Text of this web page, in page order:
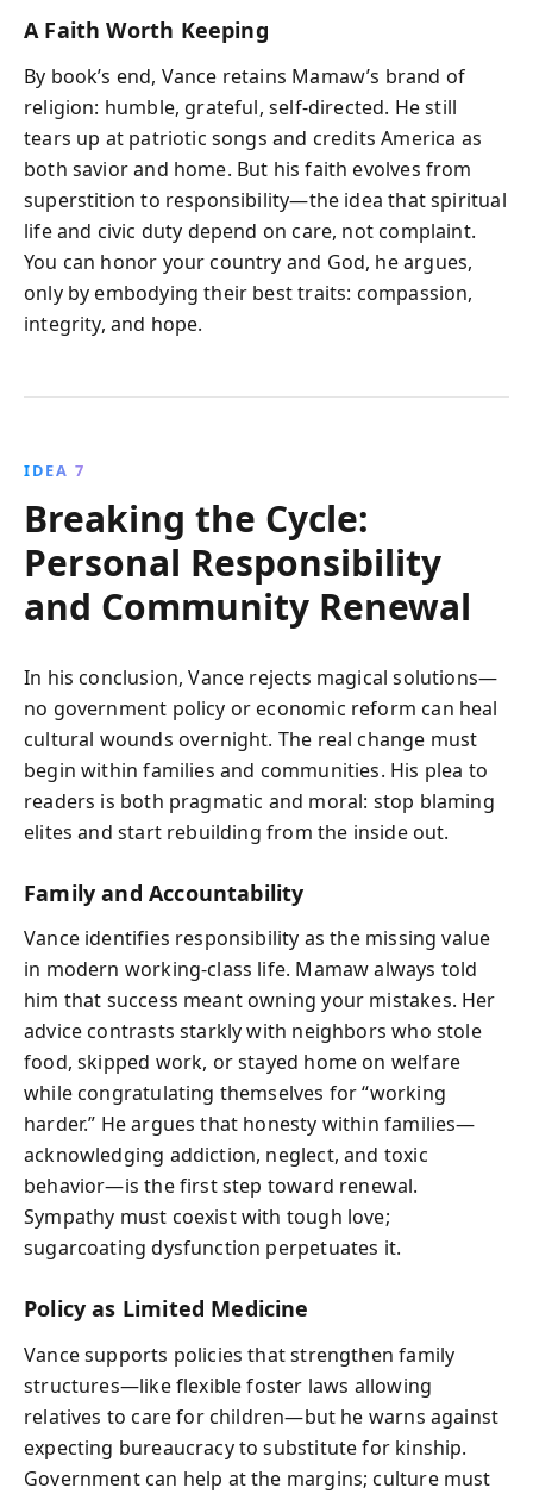
A Faith Worth Keeping
By book’s end, Vance retains Mamaw’s brand of
religion: humble, grateful, self-directed. He still
tears up at patriotic songs and credits America as
both savior and home. But his faith evolves from
superstition to responsibility—the idea that spiritual
life and civic duty depend on care, not complaint.
You can honor your country and God, he argues,
only by embodying their best traits: compassion,
integrity, and hope.
IDEA 7
Breaking the Cycle:
Personal Responsibility
and Community Renewal
In his conclusion, Vance rejects magical solutions—
no government policy or economic reform can heal
cultural wounds overnight. The real change must
begin within families and communities. His plea to
readers is both pragmatic and moral: stop blaming
elites and start rebuilding from the inside out.
Family and Accountability
Vance identifies responsibility as the missing value
in modern working-class life. Mamaw always told
him that success meant owning your mistakes. Her
advice contrasts starkly with neighbors who stole
food, skipped work, or stayed home on welfare
while congratulating themselves for “working
harder.” He argues that honesty within families—
acknowledging addiction, neglect, and toxic
behavior—is the first step toward renewal.
Sympathy must coexist with tough love;
sugarcoating dysfunction perpetuates it.
Policy as Limited Medicine
Vance supports policies that strengthen family
structures—like flexible foster laws allowing
relatives to care for children—but he warns against
expecting bureaucracy to substitute for kinship.
Government can help at the margins; culture must